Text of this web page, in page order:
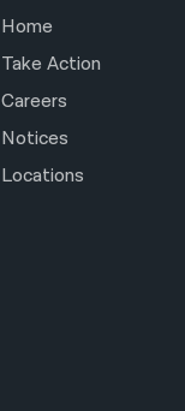
Home
Take Action
Careers
Notices
Locations